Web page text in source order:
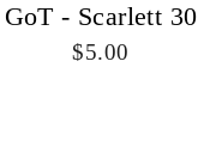
GoT - Scarlett 30
5.00